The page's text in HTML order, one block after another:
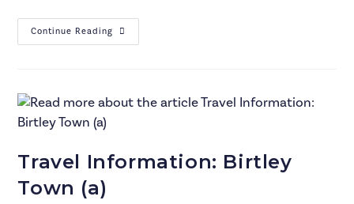
Continue Reading
Travel Information: Birtley
Town (a)